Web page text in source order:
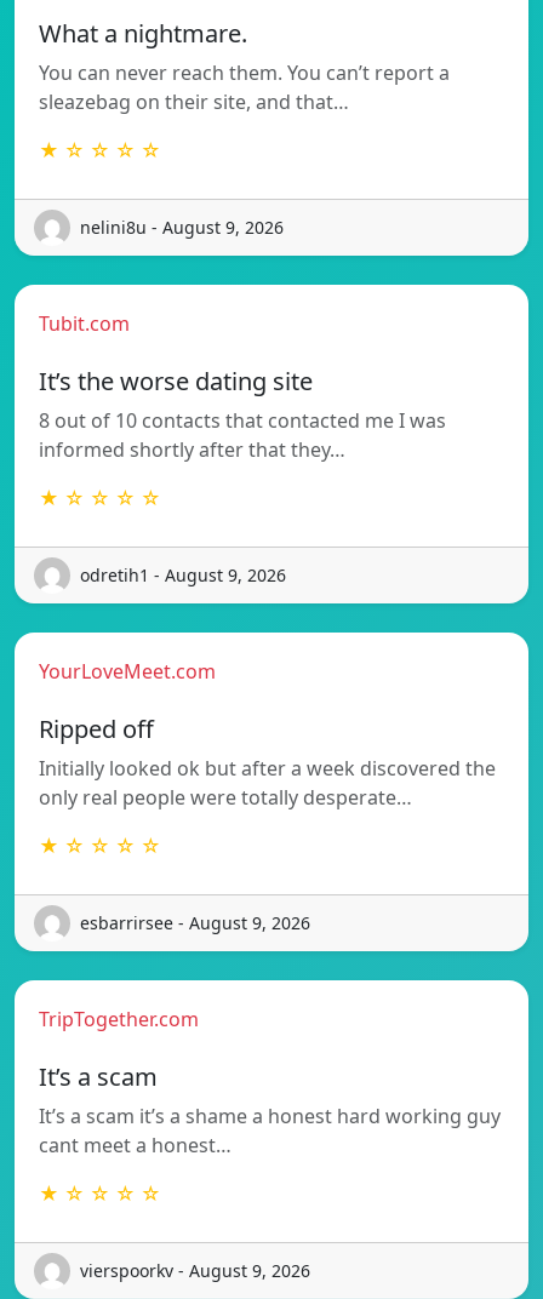
What a nightmare.
You can never reach them. You can’t report a
sleazebag on their site, and that…
★ ☆ ☆ ☆ ☆
nelini8u - August 9, 2026
Tubit.com
It’s the worse dating site
8 out of 10 contacts that contacted me I was
informed shortly after that they…
★ ☆ ☆ ☆ ☆
odretih1 - August 9, 2026
YourLoveMeet.com
Ripped off
Initially looked ok but after a week discovered the
only real people were totally desperate…
★ ☆ ☆ ☆ ☆
esbarrirsee - August 9, 2026
TripTogether.com
It’s a scam
It’s a scam it’s a shame a honest hard working guy
cant meet a honest…
★ ☆ ☆ ☆ ☆
vierspoorkv - August 9, 2026